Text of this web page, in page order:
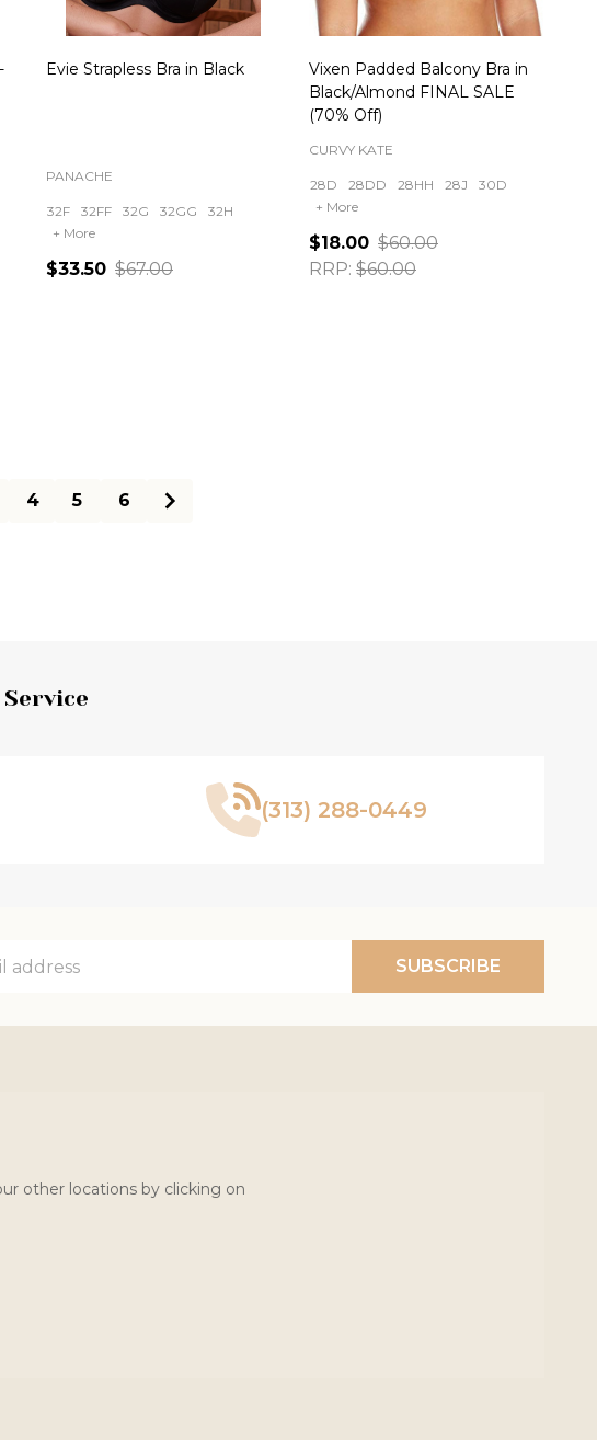
Evie Strapless Bra in Black
PANACHE
32F 32FF 32G 32GG
32H
+ More
$33.50 $67.00
Vixen Padded Balcony Bra in
Black/Almond FINAL SALE
(70% Off)
CURVY KATE
28D 28DD 28HH 28J
30D
+ More
$18.00 $60.00
RRP: $60.00
4 5 6
(313) 288-0449
SUBSCRIBE
other locations by clicking on